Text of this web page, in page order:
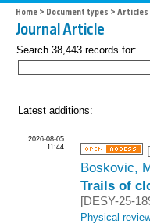
Home > Document types > Articles
Journal Article
Search 38,443 records for:
Latest additions:
2026-08-05
11:44
Boskovic,
Trails of
[DESY-25-
Physical